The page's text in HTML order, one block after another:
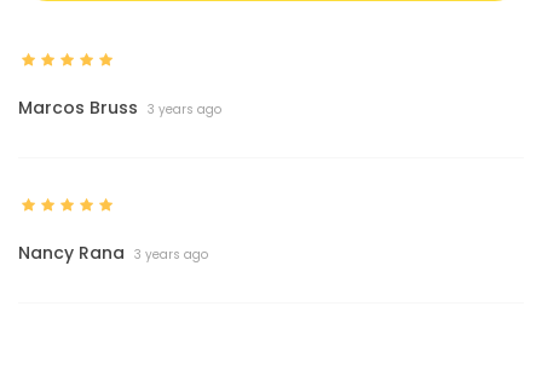
Marcos Bruss 3 years ago
Nancy Rana 3 years ago